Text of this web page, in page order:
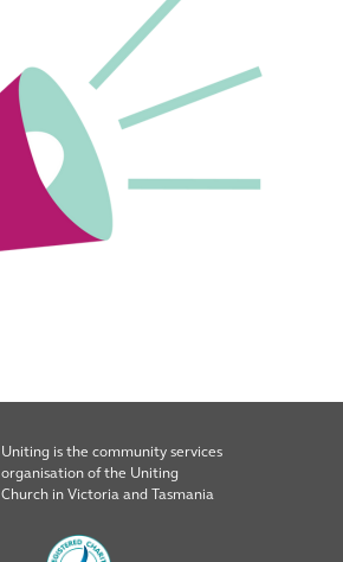
Uniting is the community services
organisation of the Uniting
Church in Victoria and Tasmania